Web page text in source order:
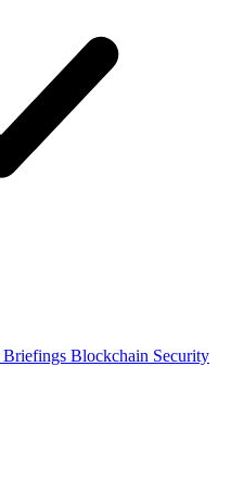
Briefings Blockchain Security